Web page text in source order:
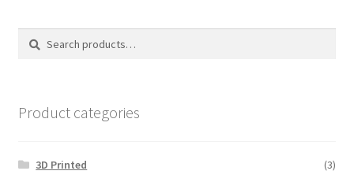
Search
Search
Product categories
3D Printed
(3)